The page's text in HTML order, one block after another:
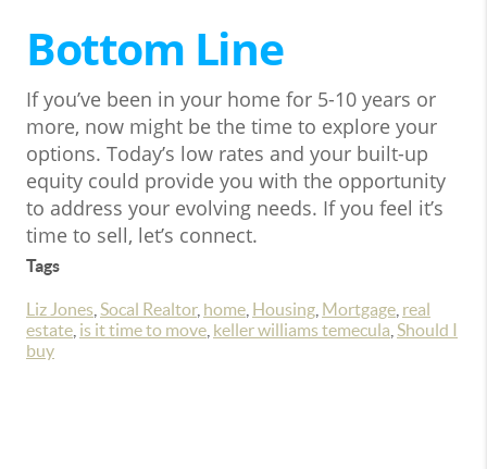
Bottom Line
If you’ve been in your home for 5-10 years or
more, now might be the time to explore your
options. Today’s low rates and your built-up
equity could provide you with the opportunity
to address your evolving needs. If you feel it’s
time to sell, let’s connect.
Tags
Liz Jones Socal Realtor, home Housing Mortgage real
estate is it time to move keller williams temecula Should I
buy